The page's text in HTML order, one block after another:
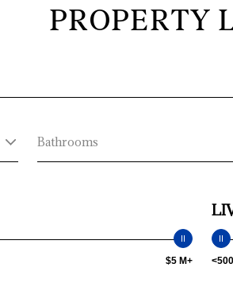
PROPERTY
Bathrooms
$5 M+